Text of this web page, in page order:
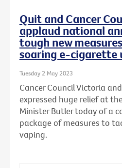
Quit and Cancer
applaud national
tough new
soaring e-cigarette
Tuesday 2 May 2023
Cancer Council Victoria
expressed huge relief at
Minister Butler today of a
package of measures to
vaping.